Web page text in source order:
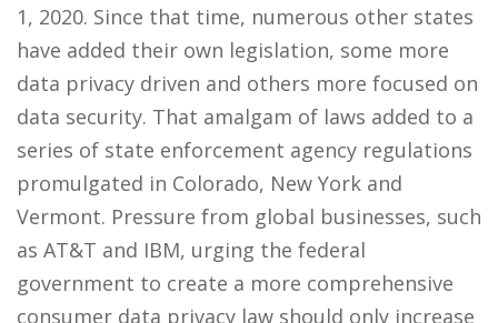
1, 2020. Since that time, numerous other states
have added their own legislation, some more
data privacy driven and others more focused on
data security. That amalgam of laws added to a
series of state enforcement agency regulations
promulgated in Colorado, New York and
Vermont. Pressure from global businesses, such
as AT&T and IBM, urging the federal
government to create a more comprehensive
consumer data privacy law should only increase